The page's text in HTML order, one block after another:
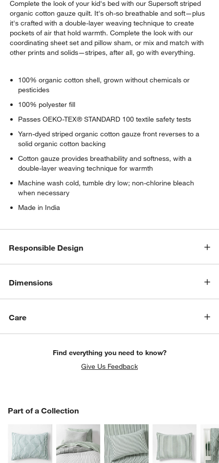
Complete the look of your kid's bed with our Supersoft striped
organic cotton gauze quilt. It's oh-so breathable and soft—plus
it's crafted with a double-layer weaving technique to create
pockets of air that hold warmth. Complete the look with our
coordinating sheet set and pillow sham, or mix and match with
other prints and solids—stripes, after all, go with everything.
100% organic cotton shell, grown without chemicals or
pesticides
100% polyester fill
Passes OEKO-TEX® STANDARD 100 textile safety tests
Yarn-dyed striped organic cotton gauze front reverses to a
solid organic cotton backing
Cotton gauze provides breathability and softness, with a
double-layer weaving technique for warmth
Machine wash cold, tumble dry low; non-chlorine bleach
when necessary
Made in India
Responsible Design
Dimensions
Care
Find everything you need to know?
Give Us Feedback
Part of a Collection
PART OF A COLLECTION